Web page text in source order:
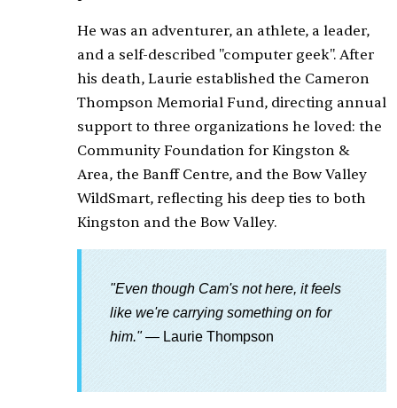
He was an adventurer, an athlete, a leader,
and a self-described "computer geek". After
his death, Laurie established the Cameron
Thompson Memorial Fund, directing annual
support to three organizations he loved: the
Community Foundation for Kingston &
Area, the Banff Centre, and the Bow Valley
WildSmart, reflecting his deep ties to both
Kingston and the Bow Valley.
"Even though Cam's not here, it feels
like we're carrying something on for
him."— Laurie Thompson